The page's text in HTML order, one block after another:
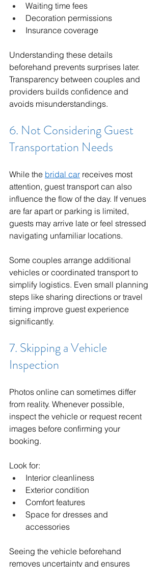
Waiting time fees
Decoration permissions
Insurance coverage
Understanding these details
beforehand prevents surprises later.
Transparency between couples and
providers builds confidence and
avoids misunderstandings.
6. Not Considering Guest
Transportation Needs
While the bridal car receives most
attention, guest transport can also
influence the flow of the day. If venues
are far apart or parking is limited,
guests may arrive late or feel stressed
navigating unfamiliar locations.
Some couples arrange additional
vehicles or coordinated transport to
simplify logistics. Even small planning
steps like sharing directions or travel
timing improve guest experience
significantly.
7. Skipping a Vehicle
Inspection
Photos online can sometimes differ
from reality. Whenever possible,
inspect the vehicle or request recent
images before confirming your
booking.
Look for:
Interior cleanliness
Exterior condition
Comfort features
Space for dresses and
accessories
Seeing the vehicle beforehand
removes uncertainty and ensures